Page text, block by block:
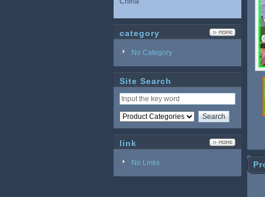
category
No Category
Site Search
link
No Links